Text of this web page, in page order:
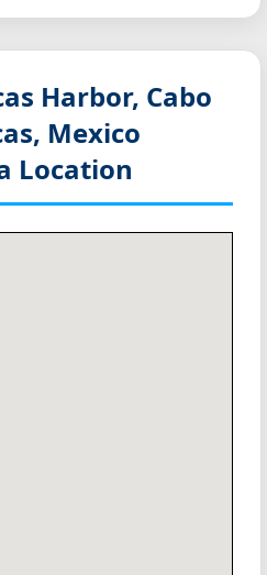
Harbor, Cabo
Mexico
Location